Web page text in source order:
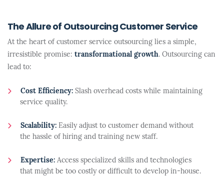
The Allure of Outsourcing Customer Service
At the heart of customer service outsourcing lies a simple,
irresistible promise: transformational growth. Outsourcing can
lead to:
Cost Efficiency: Slash overhead costs while maintaining
service quality.
Scalability: Easily adjust to customer demand without
the hassle of hiring and training new staff.
Expertise: Access specialized skills and technologies
that might be too costly or difficult to develop in-house.